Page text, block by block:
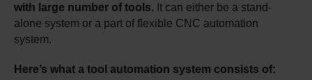
with large number of tools. It can either be a stand-
alone system or a part of flexible CNC automation
system.
Here’s what a tool automation system consists of: